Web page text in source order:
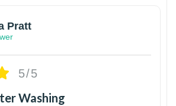
Pratt
5/5
Washing